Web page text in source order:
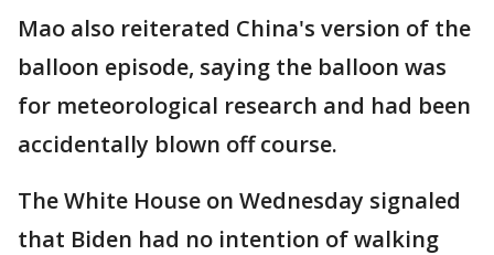
Mao also reiterated China's version of the
balloon episode, saying the balloon was
for meteorological research and had been
accidentally blown off course.
The White House on Wednesday signaled
that Biden had no intention of walking